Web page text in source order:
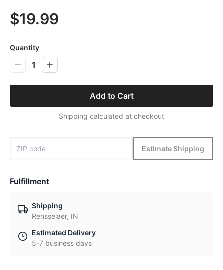
$19.99
Quantity
1
Add to Cart
Shipping calculated at checkout
Estimate Shipping
Fulfillment
Shipping
Rensselaer, IN
Estimated Delivery
5-7 business days